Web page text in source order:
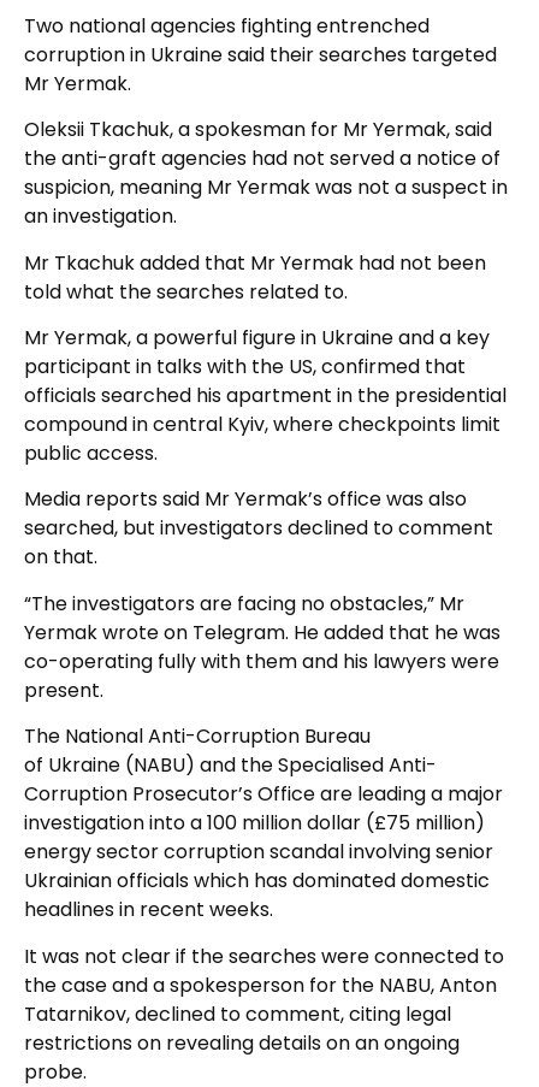
Two national agencies fighting entrenched
corruption in Ukraine said their searches targeted
Mr Yermak.
Oleksii Tkachuk, a spokesman for Mr Yermak, said
the anti-graft agencies had not served a notice of
suspicion, meaning Mr Yermak was not a suspect in
an investigation.
Mr Tkachuk added that Mr Yermak had not been
told what the searches related to.
Mr Yermak, a powerful figure in Ukraine and a key
participant in talks with the US, confirmed that
officials searched his apartment in the presidential
compound in central Kyiv, where checkpoints limit
public access.
Media reports said Mr Yermak’s office was also
searched, but investigators declined to comment
on that.
“The investigators are facing no obstacles,” Mr
Yermak wrote on Telegram. He added that he was
co-operating fully with them and his lawyers were
present.
The National Anti-Corruption Bureau
of Ukraine (NABU) and the Specialised Anti-
Corruption Prosecutor’s Office are leading a major
investigation into a 100 million dollar (£75 million)
energy sector corruption scandal involving senior
Ukrainian officials which has dominated domestic
headlines in recent weeks.
It was not clear if the searches were connected to
the case and a spokesperson for the NABU, Anton
Tatarnikov, declined to comment, citing legal
restrictions on revealing details on an ongoing
probe.